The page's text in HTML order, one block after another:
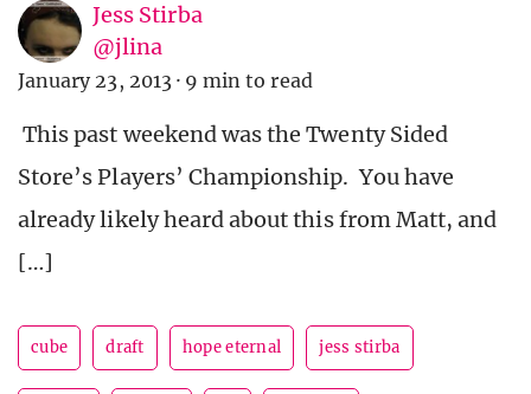
Jess Stirba
@jlina
January 23, 2013 · 9 min to read
This past weekend was the Twenty Sided
Store’s Players’ Championship. You have
already likely heard about this from Matt, and
[…]
cube draft hope eternal jess stirba